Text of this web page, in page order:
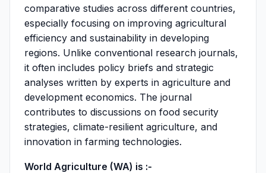
comparative studies across different countries,
especially focusing on improving agricultural
efficiency and sustainability in developing
regions. Unlike conventional research journals,
it often includes policy briefs and strategic
analyses written by experts in agriculture and
development economics. The journal
contributes to discussions on food security
strategies, climate-resilient agriculture, and
innovation in farming technologies.
World Agriculture (WA) is :-